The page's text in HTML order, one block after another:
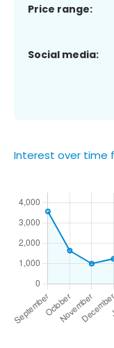
Price range:
Social media:
Interest over time